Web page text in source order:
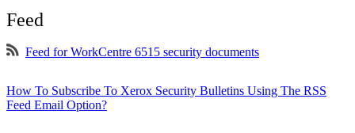
Feed
Feed for WorkCentre 6515 security documents
How To Subscribe To Xerox Security Bulletins Using The RSS
Feed Email Option?